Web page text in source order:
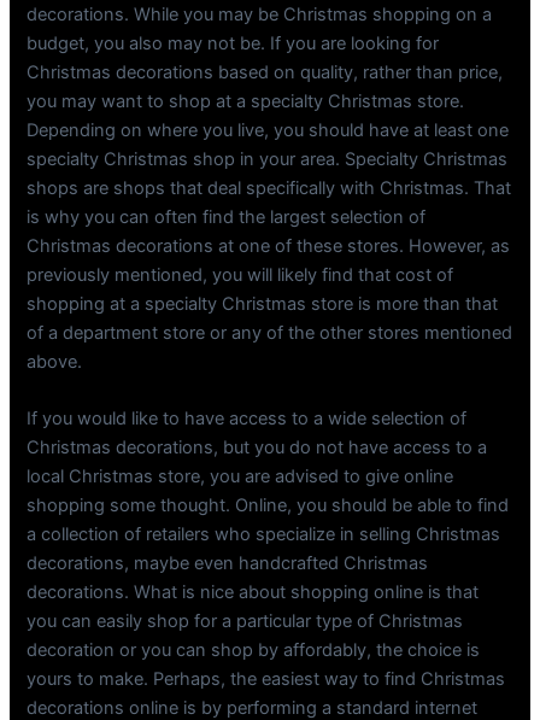
decorations. While you may be Christmas shopping on a
budget, you also may not be. If you are looking for
Christmas decorations based on quality, rather than price,
you may want to shop at a specialty Christmas store.
Depending on where you live, you should have at least one
specialty Christmas shop in your area. Specialty Christmas
shops are shops that deal specifically with Christmas. That
is why you can often find the largest selection of
Christmas decorations at one of these stores. However, as
previously mentioned, you will likely find that cost of
shopping at a specialty Christmas store is more than that
of a department store or any of the other stores mentioned
above.
If you would like to have access to a wide selection of
Christmas decorations, but you do not have access to a
local Christmas store, you are advised to give online
shopping some thought. Online, you should be able to find
a collection of retailers who specialize in selling Christmas
decorations, maybe even handcrafted Christmas
decorations. What is nice about shopping online is that
you can easily shop for a particular type of Christmas
decoration or you can shop by affordably, the choice is
yours to make. Perhaps, the easiest way to find Christmas
decorations online is by performing a standard internet